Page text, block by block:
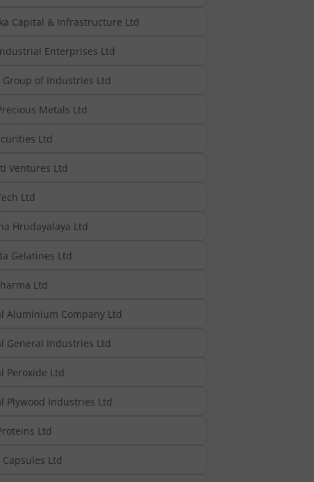
Capital & Infrastructure Ltd
Enterprises Ltd
Group of Industries Ltd
Metals Ltd
Ltd
Ventures Ltd
Ltd
Hrudayalaya Ltd
Gelatines Ltd
Ltd
Aluminium Company Ltd
General Industries Ltd
Peroxide Ltd
Plywood Industries Ltd
Ltd
Ltd